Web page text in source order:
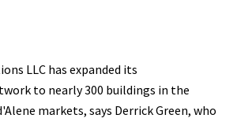
LLC has expanded its
to nearly 300 buildings in the
markets, says Derrick Green, who